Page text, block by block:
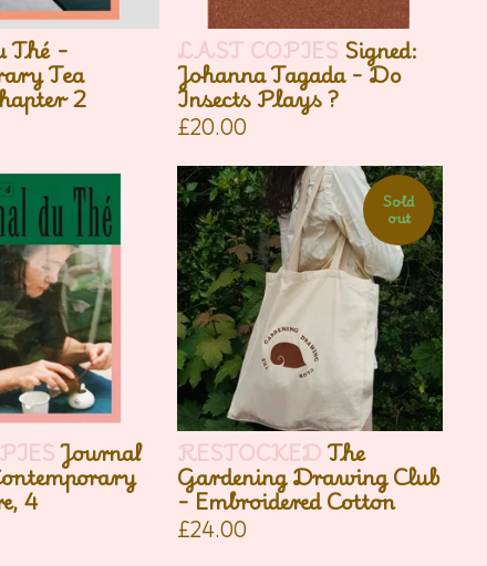
Thé -
Tea
2
LAST COPIES Signed:
Johanna Tagada - Do
Insects Plays ?
£20.00
Journal
4
Sold
out
RESTOCKEDThe
Gardening Drawing Club
- Embroidered Cotton
£24.00